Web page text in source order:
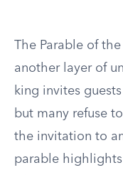
The Parable of
another layer of
king invites
but many refuse
the invitation to
parable